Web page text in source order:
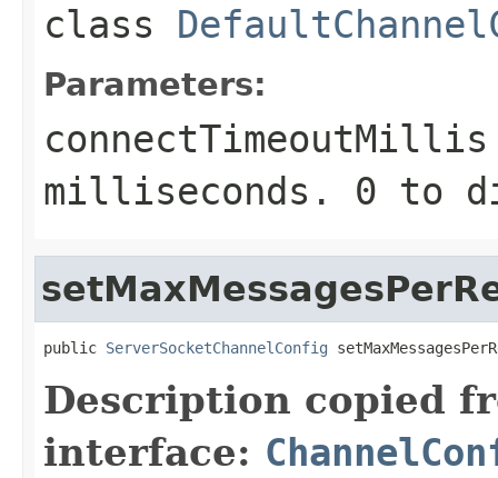
class
Parameters:
connectTimeoutMillis
milliseconds. 0 to
public ServerSocketChannelConfig
Description copied
interface: